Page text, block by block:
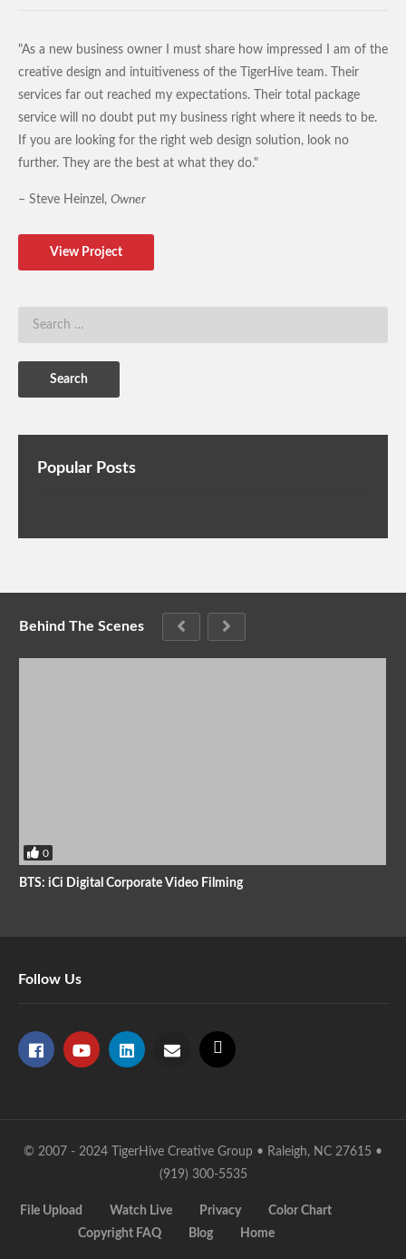
"As a new business owner I must share how impressed I am of the
creative design and intuitiveness of the TigerHive team. Their
services far out reached my expectations. Their total package
service will no doubt put my business right where it needs to be.
If you are looking for the right web design solution, look no
further. They are the best at what they do."
– Steve Heinzel, Owner
View Project
Popular Posts
Behind The Scenes
0
BTS: iCi Digital Corporate Video Filming
Follow Us
© 2007 - 2024 TigerHive Creative Group • Raleigh, NC 27615 •
(919) 300-5535
File Upload Watch Live Privacy
Color Chart
Copyright FAQ
Blog Home